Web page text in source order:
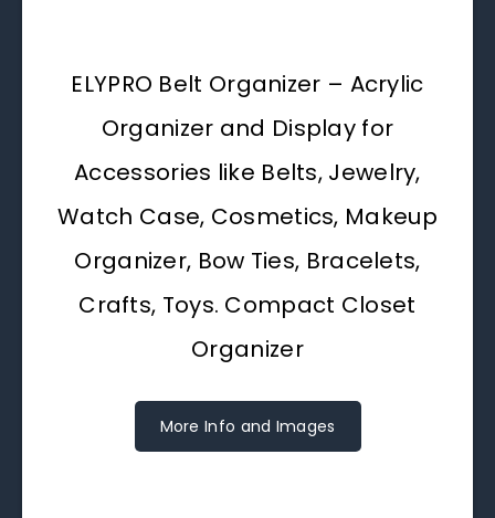
ELYPRO Belt Organizer – Acrylic
Organizer and Display for
Accessories like Belts, Jewelry,
Watch Case, Cosmetics, Makeup
Organizer, Bow Ties, Bracelets,
Crafts, Toys. Compact Closet
Organizer
More Info and Images